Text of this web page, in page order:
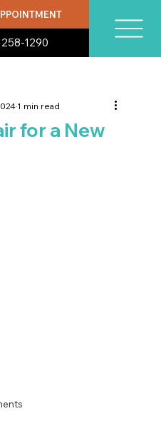
258-1290
for a New
1 min read